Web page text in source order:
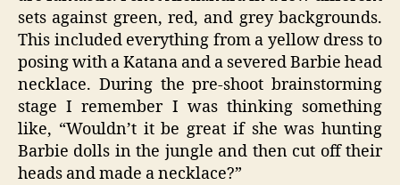
sets against green, red, and grey backgrounds.
This included everything from a yellow dress to
posing with a Katana and a severed Barbie head
necklace. During the pre-shoot brainstorming
stage I remember I was thinking something
like, “Wouldn’t it be great if she was hunting
Barbie dolls in the jungle and then cut off their
heads and made a necklace?”